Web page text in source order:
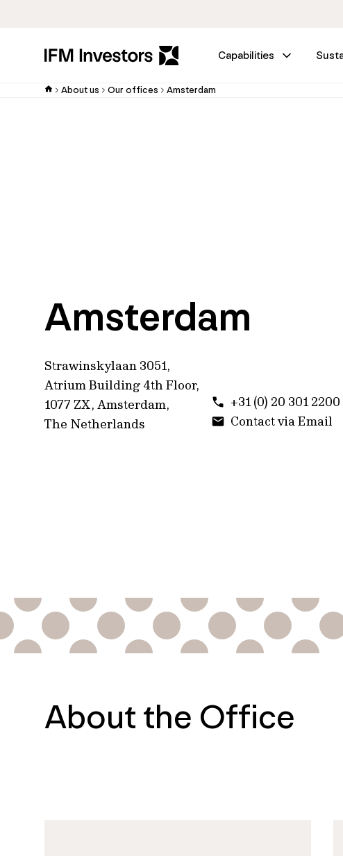
Capabilities
About us Our offices Amsterdam
Amsterdam
Strawinskylaan 3051,
Atrium Building 4th Floor,
1077 ZX, Amsterdam,
The Netherlands
+31 (0) 20 301 2200
Contact via Email
About the Office